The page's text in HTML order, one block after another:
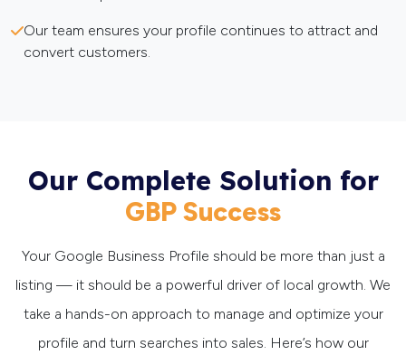
Our team ensures your profile continues to attract and
convert customers.
Our Complete Solution for
GBP Success
Your Google Business Profile should be more than just a
listing — it should be a powerful driver of local growth. We
take a hands-on approach to manage and optimize your
profile and turn searches into sales. Here’s how our